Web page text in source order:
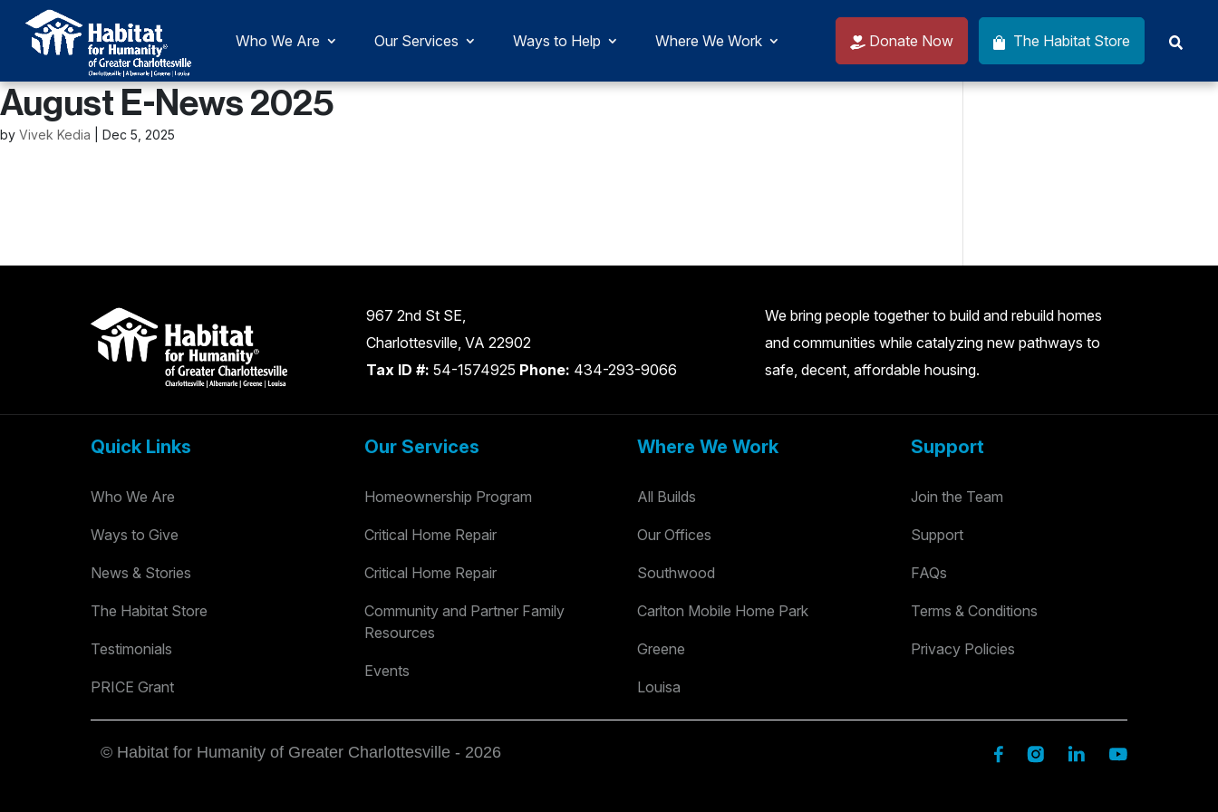
Who We Are Our Services Ways to Help Where We Work Donate Now The Habitat Store
August E-News 2025
by Vivek Kedia Dec 5, 2025
967 2nd St SE,
Charlottesville, VA 22902
Tax ID #: 54-1574925 Phone: 434-293-9066
We bring people together to build and rebuild homes
and communities while catalyzing new pathways to
safe, decent, affordable housing.
Quick Links
Who We Are
Ways to Give
News & Stories
The Habitat Store
Testimonials
PRICE Grant
Our Services
Homeownership Program
Critical Home Repair
Critical Home Repair
Community and Partner Family
Resources
Events
Where We Work
All Builds
Our Offices
Southwood
Carlton Mobile Home Park
Greene
Louisa
Support
Join the Team
Support
FAQs
Terms & Conditions
Privacy Policies
© Habitat for Humanity of Greater Charlottesville - 2026